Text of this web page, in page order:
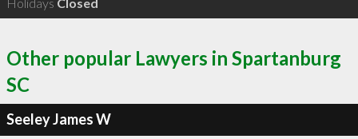
Other popular Lawyers in Spartanburg
SC
Seeley James W